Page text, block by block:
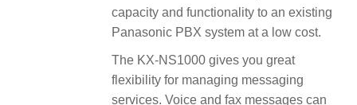
capacity and functionality to an existing
Panasonic PBX system at a low cost.
The KX-NS1000 gives you great
flexibility for managing messaging
services. Voice and fax messages can